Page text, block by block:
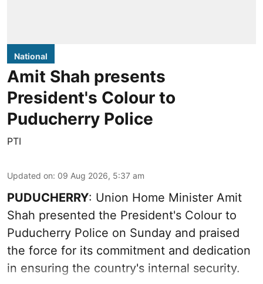
National
Amit Shah presents
President's Colour to
Puducherry Police
PTI
Updated on: 09 Aug 2026, 5:37 am
PUDUCHERRY: Union Home Minister Amit
Shah presented the President's Colour to
Puducherry Police on Sunday and praised
the force for its commitment and dedication
in ensuring the country's internal security.